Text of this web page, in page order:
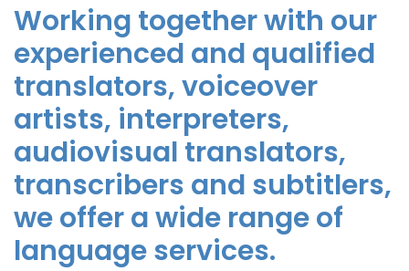
Working together with our
experienced and qualified
translators, voiceover
artists, interpreters,
audiovisual translators,
transcribers and subtitlers,
we offer a wide range of
language services.